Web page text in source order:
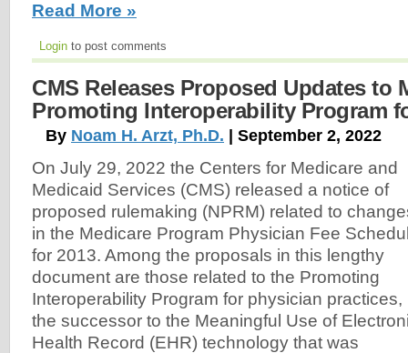
Read More »
Login to post comments
CMS Releases Proposed Updates to
Promoting Interoperability Program
By Noam H. Arzt, Ph.D. | September 2, 2022
On July 29, 2022 the Centers for Medicare and
Medicaid Services (CMS) released a notice of
proposed rulemaking (NPRM) related to
in the Medicare Program Physician Fee
for 2013. Among the proposals in this lengthy
document are those related to the Promoting
Interoperability Program for physician practices,
the successor to the Meaningful Use of
Health Record (EHR) technology that was